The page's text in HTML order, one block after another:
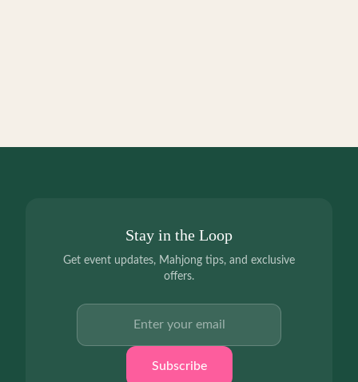
Stay in the Loop
Get event updates, Mahjong tips, and exclusive
offers.
Subscribe